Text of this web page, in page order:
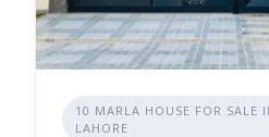
10 MARLA HOUSE FOR SALE
LAHORE